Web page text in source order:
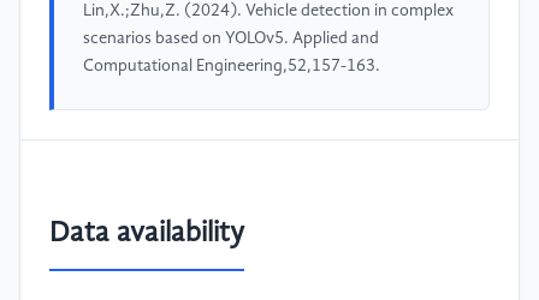
Lin,X.;Zhu,Z. (2024). Vehicle detection in complex
scenarios based on YOLOv5. Applied and
Computational Engineering,52,157-163.
Data availability